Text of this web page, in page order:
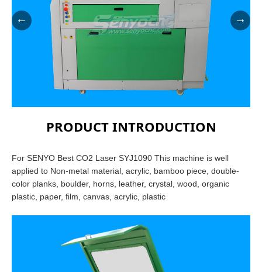
→
←
PRODUCT INTRODUCTION
For SENYO Best CO2 Laser SYJ1090 This machine is well
applied to Non-metal material, acrylic, bamboo piece, double-
color planks, boulder, horns, leather, crystal, wood, organic
plastic, paper, film, canvas, acrylic, plastic